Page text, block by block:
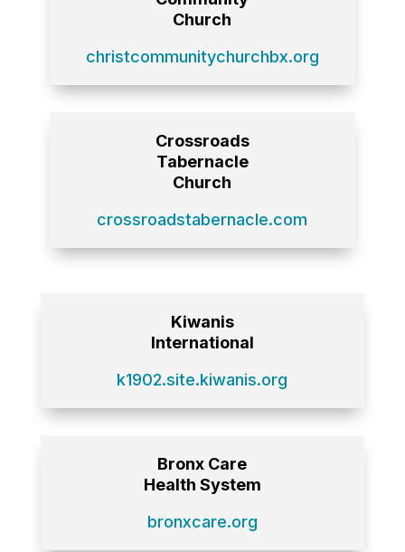
Church
christcommunitychurchbx.org
Crossroads
Tabernacle
Church
crossroadstabernacle.com
Kiwanis
International
k1902.site.kiwanis.org
Bronx Care
Health System
bronxcare.org